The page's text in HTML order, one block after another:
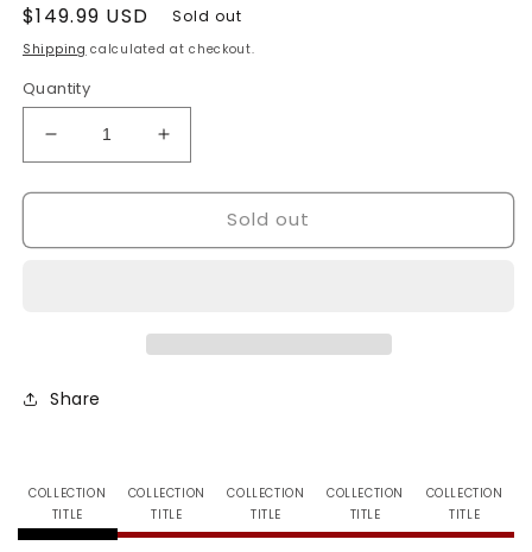
Regular
price
$149.99 USD Sold out
Shipping calculated at checkout.
Quantity
Decrease
quantity
for
Warmer
Box
Increase
quantity
for
Warmer
Sold out
Share
COLLECTION
TITLE
COLLECTION
TITLE
COLLECTION
TITLE
COLLECTION
TITLE
COLLECTION
TITLE